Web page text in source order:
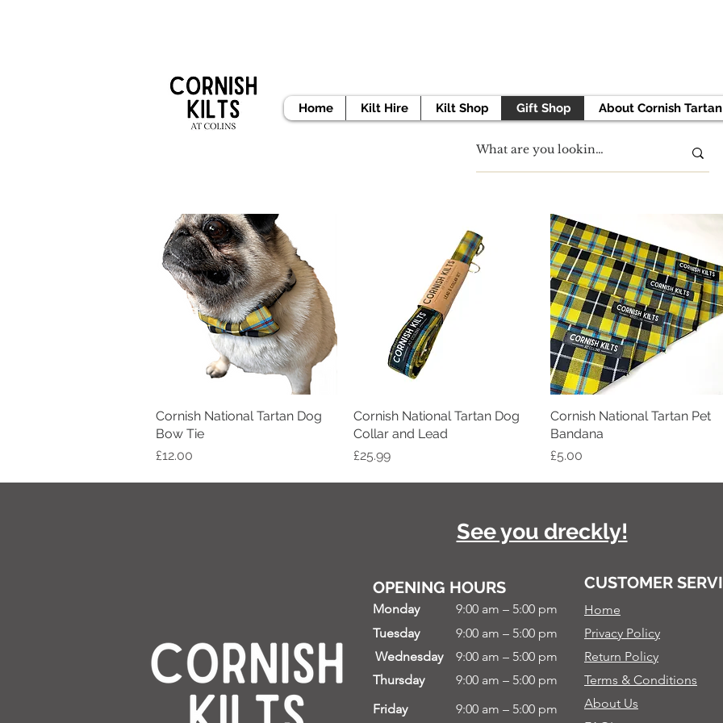
Home Kilt Hire Kilt Shop Gift Shop About Cornish Tartan
Quick View
Cornish National Tartan Dog
Bow Tie
Price
£12.00
Quick View
Cornish National Tartan Dog
Collar and Lead
Price
£25.99
Quick View
Cornish National Tartan Pet
Bandana
Price
£5.00
See you dreckly!
OPENING HOURS
Monday 9:00 am – 5:00 pm
CUSTOMER
Home
Tuesday
9:00 am – 5:00 pm
Wednesday
9:00 am – 5:00 pm
Thursday
9:00 am – 5:00 pm
Friday
9:00 am – 5:00 pm
Privacy Policy
Return Policy
Terms & Conditions
About Us